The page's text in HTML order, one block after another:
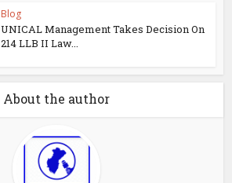
Blog
UNICAL Management Takes Decision On
214 LLB II Law...
About the author